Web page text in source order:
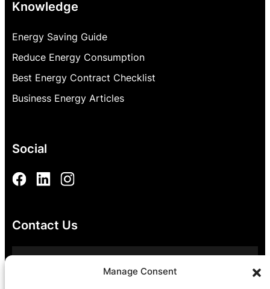
Manage Consent
Knowledge
Energy Saving Guide
Reduce Energy Consumption
Best Energy Contract Checklist
Business Energy Articles
Social
Contact Us
0800 054 8811